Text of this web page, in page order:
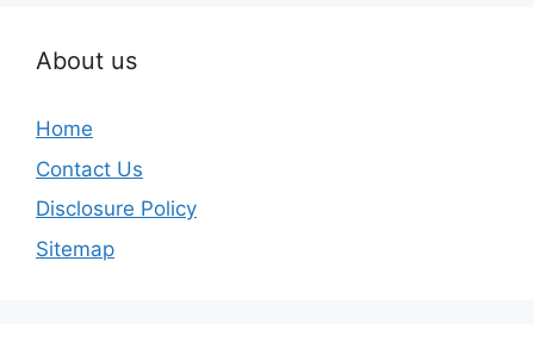
About us
Home
Contact Us
Disclosure Policy
Sitemap